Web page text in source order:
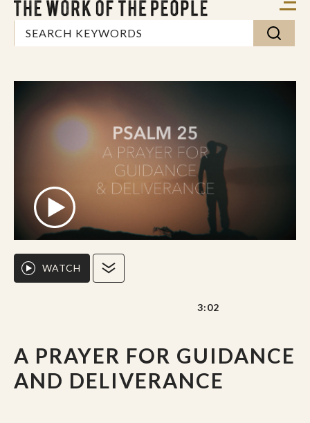
A PRAYER FOR GUIDANCE
AND DELIVERANCE
WATCH
3:02